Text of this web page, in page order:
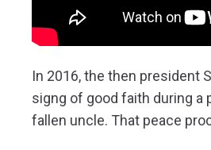
In 2016, the then president
signg of good faith during a
fallen uncle. That peace